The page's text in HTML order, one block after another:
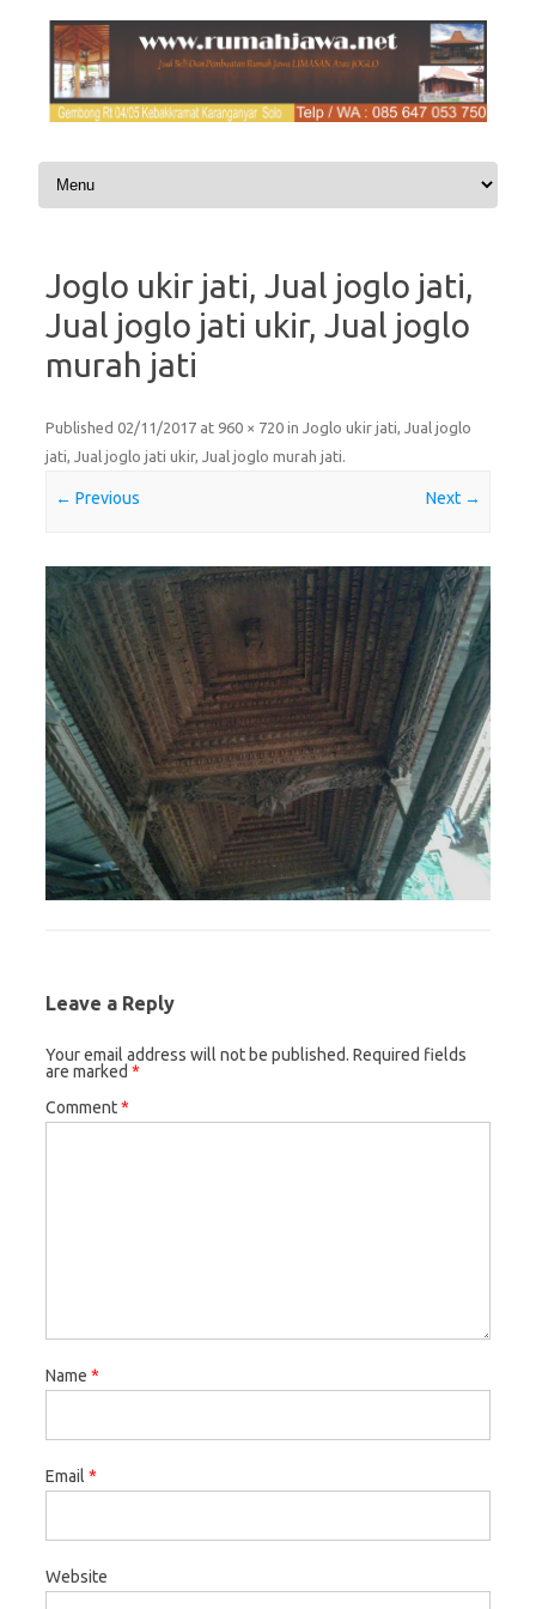
Skip to content
Joglo ukir jati, Jual joglo jati,
Jual joglo jati ukir, Jual joglo
murah jati
Published 02/11/2017 at 960 × 720 in Joglo ukir jati, Jual joglo
jati, Jual joglo jati ukir, Jual joglo murah jati.
← Previous Next →
Leave a Reply
Your email address will not be published. Required fields
are marked *
Comment*
Name *
Email *
Website